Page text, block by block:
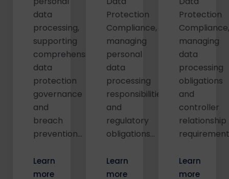
data
processing,
supporting
comprehensive
data
protection
governance
and
breach
prevention...
Learn
more
Protection
Compliance,
managing
personal
data
processing
responsibilities
and
regulatory
obligations...
Learn
more
Protection
managing
data
processing
obligations
and
controller
relationship
Learn
more